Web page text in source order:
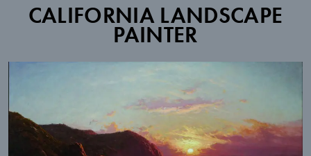
CALIFORNIA LANDSCAPE
PAINTER